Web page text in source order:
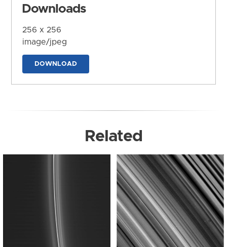
Downloads
256 x 256
image/jpeg
DOWNLOAD
Related